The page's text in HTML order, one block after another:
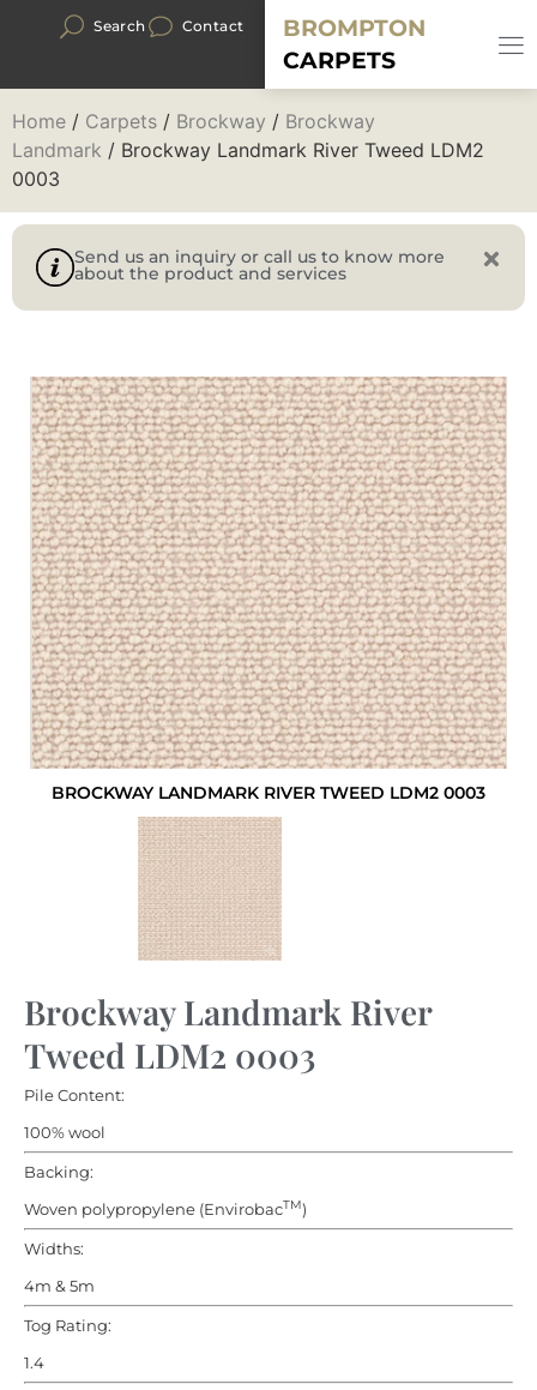
Search Contact
BROMPTON
CARPETS
Home / Carpets / Brockway / Brockway
Landmark / Brockway Landmark River Tweed LDM2
0003
Send us an inquiry or call us to know more
about the product and services
BROCKWAY LANDMARK RIVER TWEED LDM2 0003
Brockway Landmark River
Tweed LDM2 0003
Pile Content:
100% wool
Backing:
Woven polypropylene (EnvirobacTM)
Widths:
4m & 5m
Tog Rating:
1.4